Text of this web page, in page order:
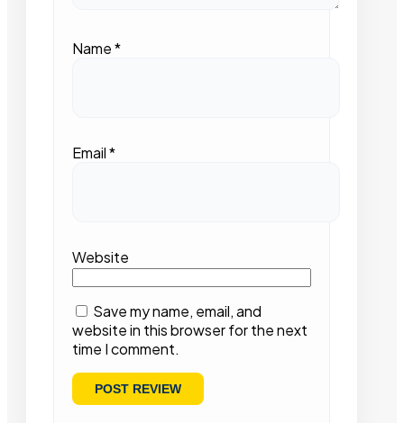
Name*
Email*
Website
Save my name, email, and
website in this browser for the next
time I comment.